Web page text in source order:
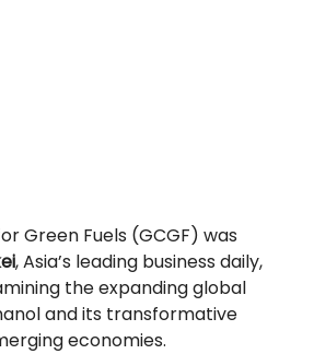
Green Fuels (GCGF) was
, Asia’s leading business daily,
the expanding global
and its transformative
economies.